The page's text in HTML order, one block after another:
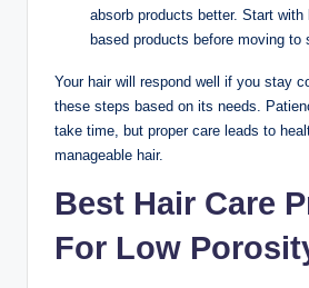
absorb products better. Start with
based products before moving to
Your hair will respond well if you stay
these steps based on its needs.
take time, but proper care leads to
manageable hair.
Best Hair Care
For Low